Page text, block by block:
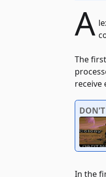
A
The
receive
In the